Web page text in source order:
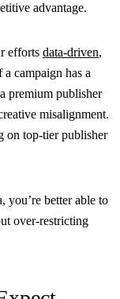
advantage.
efforts data-driven,
campaign has a
premium publisher
misalignment.
on top-tier publisher
you’re better able to
over-restricting